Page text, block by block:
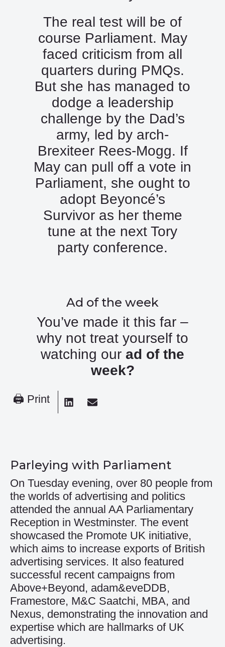
The real test will be of
course Parliament. May
faced criticism from all
quarters during PMQs.
But she has managed to
dodge a leadership
challenge by the Dad’s
army, led by arch-
Brexiteer Rees-Mogg. If
May can pull off a vote in
Parliament, she ought to
adopt Beyoncé’s
Survivor as her theme
tune at the next Tory
party conference.
Ad of the week
You’ve made it this far –
why not treat yourself to
watching our ad of the
week?
🖨 Print
Parleying with Parliament
On Tuesday evening, over 80 people from
the worlds of advertising and politics
attended the annual AA Parliamentary
Reception in Westminster. The event
showcased the Promote UK initiative,
which aims to increase exports of British
advertising services. It also featured
successful recent campaigns from
Above+Beyond, adam&eveDDB,
Framestore, M&C Saatchi, MBA, and
Nexus, demonstrating the innovation and
expertise which are hallmarks of UK
advertising.